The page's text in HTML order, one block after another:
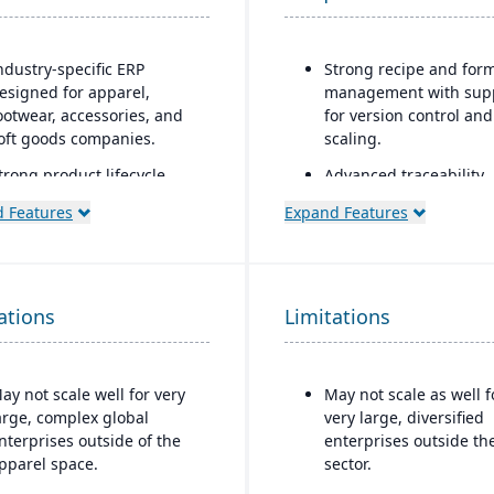
specific ERP
for apparel,
accessories, and
goods companies.
product lifecycle
including style,
Integrated tools for demand
order
and production
multi-channel
including
retail, and e-
commerce.
Features
Strong recipe and
management with
for version control and
scaling.
Advanced traceability
batches, and finished
management and
compliance tools to
food safety regulations
Shelf-life management
expiration date
reduce waste and
Expand Features
not scale well for very
complex global
outside of the
space.
Limitations
May not scale as well
very large, diversified
enterprises outside
sector.